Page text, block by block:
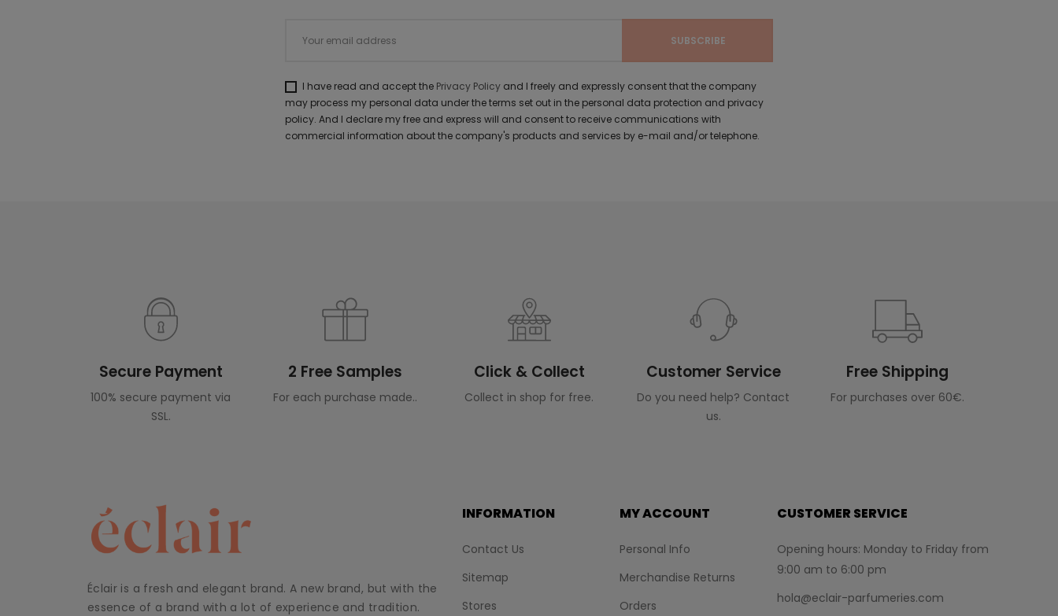
I have read and accept the Privacy Policy and I freely and expressly consent that the company
may process my personal data under the terms set out in the personal data protection and privacy
policy. And I declare my free and express will and consent to receive communications with
commercial information about the company's products and services by e-mail and/or telephone.
Secure Payment
100% secure payment via
SSL.
2 Free Samples
For each purchase made..
Click & Collect
Collect in shop for free.
Customer Service
Do you need help? Contact
us.
Free Shipping
For purchases over 60€.
Éclair is a fresh and elegant brand. A new brand, but with the
essence of a brand with a lot of experience and tradition.
INFORMATION
Contact Us
Sitemap
Stores
MY ACCOUNT
Personal Info
Merchandise Returns
Orders
CUSTOMER SERVICE
Opening hours: Monday to Friday from
9:00 am to 6:00 pm
hola@eclair-parfumeries.com